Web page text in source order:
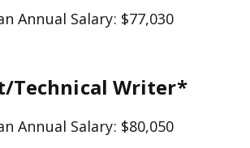
Annual Salary: $77,030
Technical Writer*
Annual Salary: $80,050